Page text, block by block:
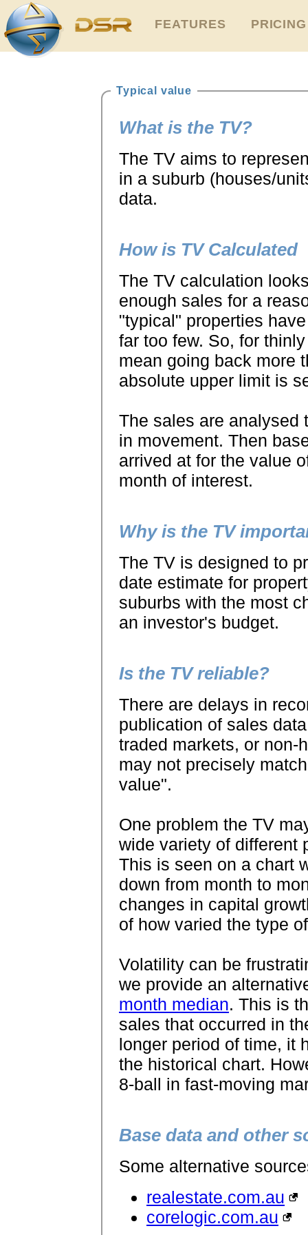
FEATURES PRICING
Typical value
What is the TV?
The TV aims to
in a suburb (houses/
data.
How is TV Calculated
The TV calculation
enough sales for a
"typical" properties
far too few. So, for
mean going back more
absolute upper limit is
The sales are analysed
in movement. Then
arrived at for the value
month of interest.
Why is the TV
The TV is designed to
date estimate for
suburbs with the most
an investor's budget.
Is the TV reliable?
There are delays in
publication of sales
traded markets, or non-
may not precisely
value".
One problem the TV
wide variety of different
This is seen on a chart
down from month to
changes in capital
of how varied the type
Volatility can be
we provide an
month median. This is
sales that occurred in
longer period of time, it
the historical chart.
8-ball in fast-moving
Base data and other
Some alternative
realestate.com.au
corelogic.com.au